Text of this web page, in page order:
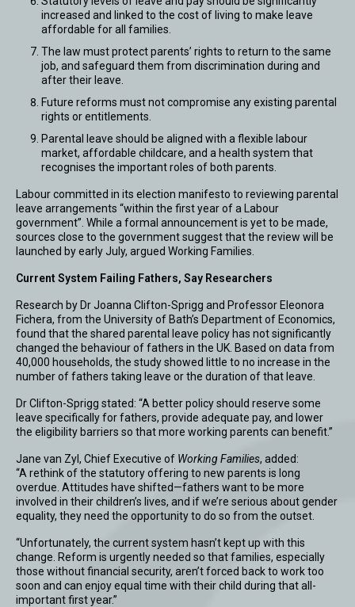
increased and linked to the cost of living to make leave
affordable for all families.
The law must protect parents’ rights to return to the same
job, and safeguard them from discrimination during and
after their leave.
Future reforms must not compromise any existing parental
rights or entitlements.
Parental leave should be aligned with a flexible labour
market, affordable childcare, and a health system that
recognises the important roles of both parents.
Labour committed in its election manifesto to reviewing parental
leave arrangements “within the first year of a Labour
government”. While a formal announcement is yet to be made,
sources close to the government suggest that the review will be
launched by early July, argued Working Families.
Current System Failing Fathers, Say Researchers
Research by Dr Joanna Clifton-Sprigg and Professor Eleonora
Fichera, from the University of Bath’s Department of Economics,
found that the shared parental leave policy has not significantly
changed the behaviour of fathers in the UK. Based on data from
40,000 households, the study showed little to no increase in the
number of fathers taking leave or the duration of that leave.
Dr Clifton-Sprigg stated: “A better policy should reserve some
leave specifically for fathers, provide adequate pay, and lower
the eligibility barriers so that more working parents can benefit.”
Jane van Zyl, Chief Executive of Working Families, added:
“A rethink of the statutory offering to new parents is long
overdue. Attitudes have shifted—fathers want to be more
involved in their children’s lives, and if we’re serious about gender
equality, they need the opportunity to do so from the outset.
“Unfortunately, the current system hasn’t kept up with this
change. Reform is urgently needed so that families, especially
those without financial security, aren’t forced back to work too
soon and can enjoy equal time with their child during that all-
important first year.”